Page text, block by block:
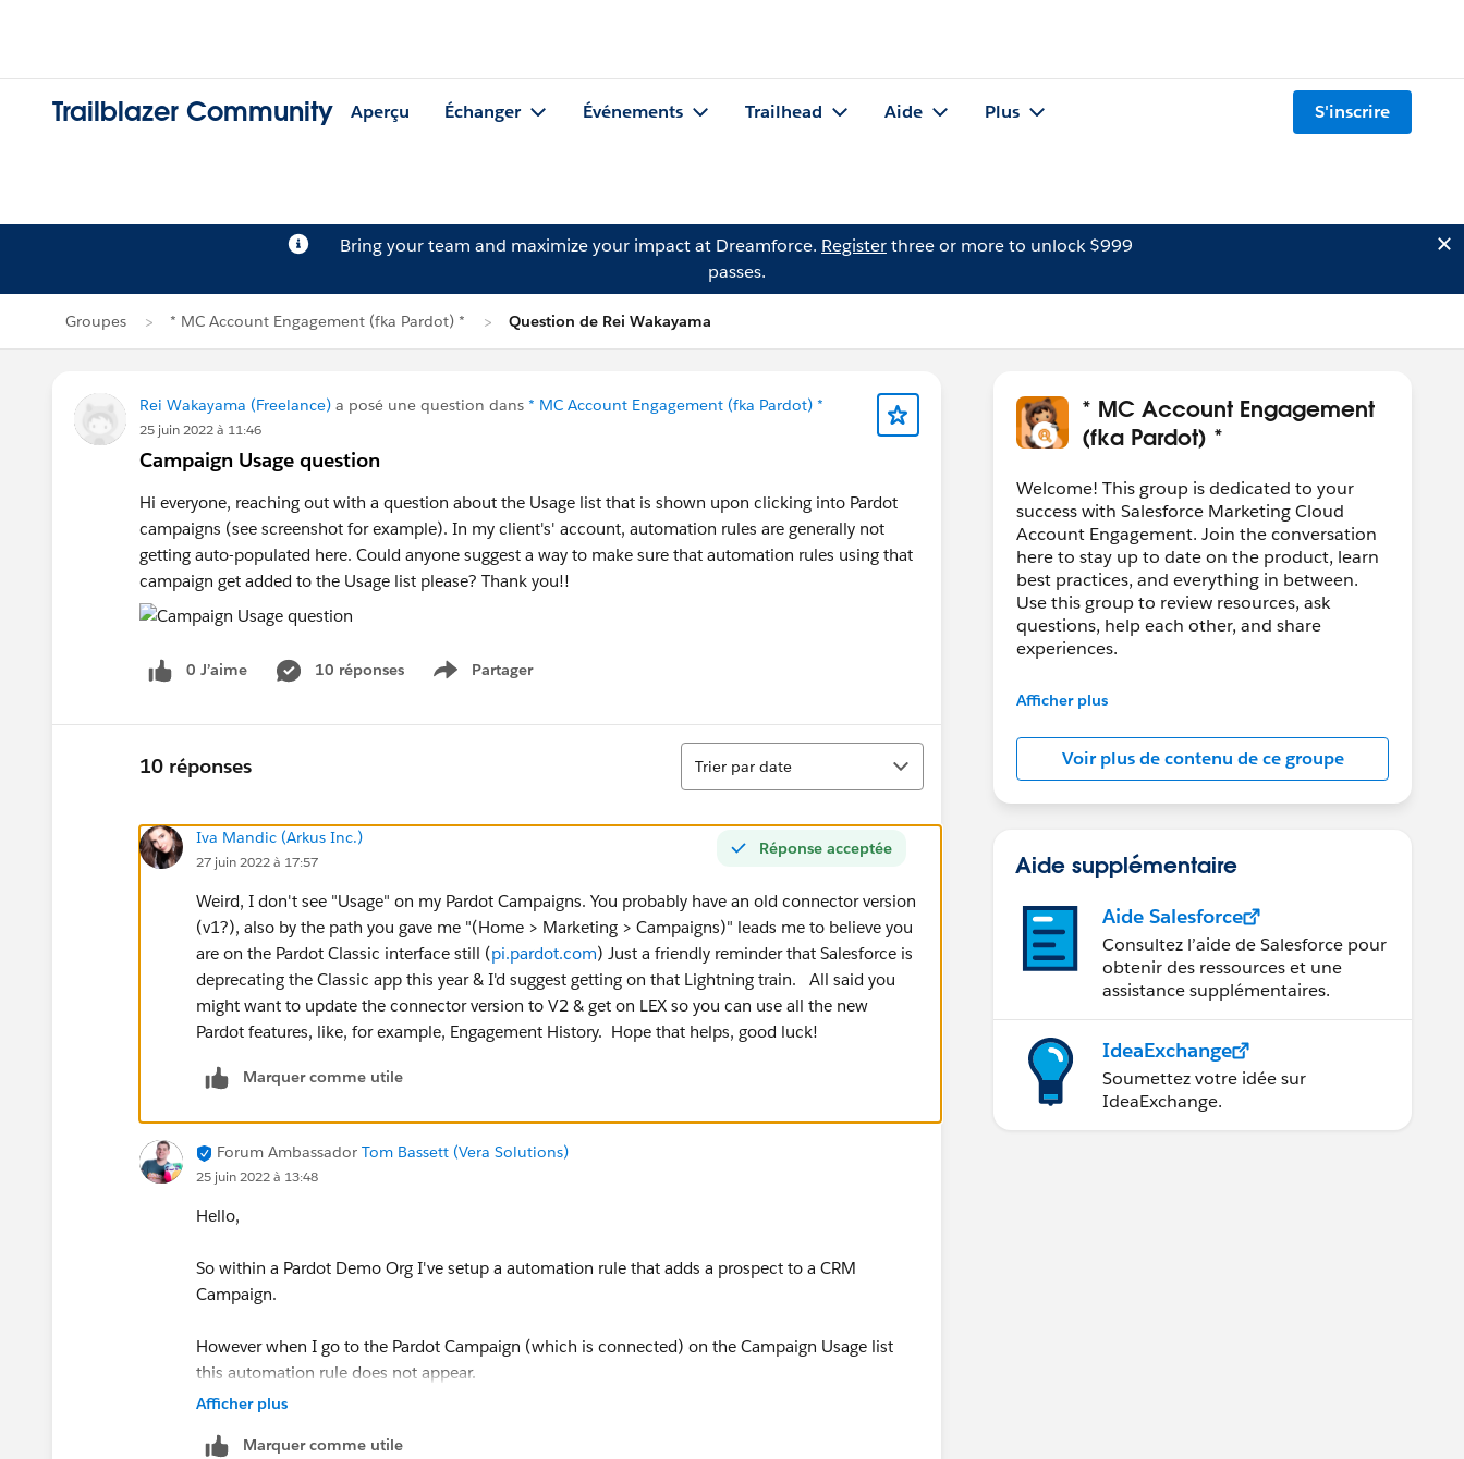
Trailblazer Community Aperçu Échanger Événements Trailhead Aide Plus S'inscrire
Bring your team and maximize your impact at Dreamforce. Registerthree or more to unlock $999
passes.
Groupes * MC Account Engagement (fka Pardot) * Question de Rei Wakayama
Rei Wakayama (Freelance) a posé une question dans * MC Account Engagement (fka Pardot) *
25 juin 2022 à 11:46
Campaign Usage question
Hi everyone, reaching out with a question about the Usage list that is shown upon clicking into Pardot
campaigns (see screenshot for example). In my client's' account, automation rules are generally not
getting auto-populated here. Could anyone suggest a way to make sure that automation rules using that
campaign get added to the Usage list please? Thank you!!
0 J’aime 10 réponses Partager
Show menu
10 réponses
Tri
Trier par date
Réponse acceptée
Iva Mandic (Arkus Inc.)
27 juin 2022 à 17:57
Weird, I don't see "Usage" on my Pardot Campaigns. You probably have an old connector version
(v1?), also by the path you gave me "(Home > Marketing > Campaigns)" leads me to believe you
are on the Pardot Classic interface still (pi.pardot.com) Just a friendly reminder that Salesforce is
deprecating the Classic app this year & I'd suggest getting on that Lightning train. All said you
might want to update the connector version to V2 & get on LEX so you can use all the new
Pardot features, like, for example, Engagement History. Hope that helps, good luck!
Marquer comme utile
Forum Ambassador Tom Bassett (Vera Solutions)
25 juin 2022 à 13:48
Hello,
So within a Pardot Demo Org I've setup a automation rule that adds a prospect to a CRM
Campaign.
However when I go to the Pardot Campaign (which is connected) on the Campaign Usage list
this automation rule does not appear.
Afficher plus
Marquer comme utile
* MC Account Engagement
(fka Pardot) *
Welcome! This group is dedicated to your
success with Salesforce Marketing Cloud
Account Engagement. Join the conversation
here to stay up to date on the product, learn
best practices, and everything in between.
Use this group to review resources, ask
questions, help each other, and share
experiences.
---------------------------------------
Salesforce employees. The content received
in this group falls under the official Forward-
Looking Statement:
http://investor.salesforce.com/about-
statements/default.aspx
Afficher plus
Voir plus de contenu de ce groupe
Aide supplémentaire
Aide Salesforce
Consultez l’aide de Salesforce pour
obtenir des ressources et une
assistance supplémentaires.
IdeaExchange
Soumettez votre idée sur
IdeaExchange.